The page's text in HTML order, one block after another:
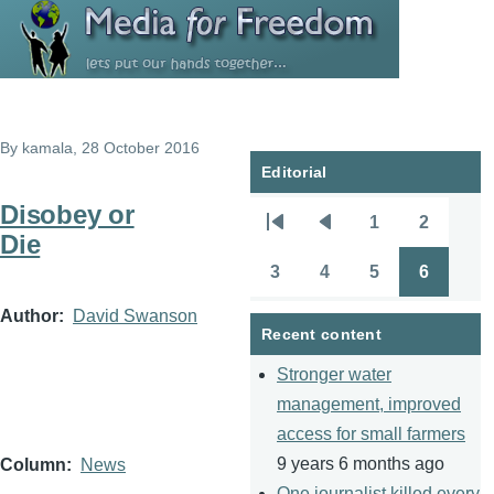
Skip to main content
By kamala , 28 October 2016
Disobey or
Die
Author David Swanson
Column News
Editorial
Pagination
page
page
1 2
3 4 5 6
Recent content
Stronger water
management, improved
access for small farmers
9 years 6 months ago